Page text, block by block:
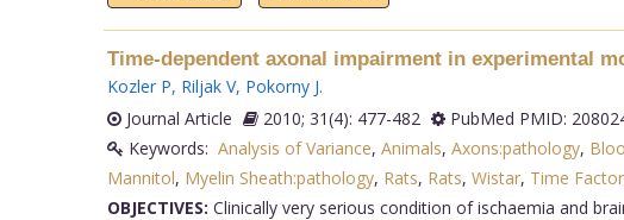
Time-dependent axonal impairment in experimental
Kozler P, Riljak V, Pokorny J.
Journal Article
2010; 31(4): 477-482 PubMed PMID:
Keywords: Analysis of Variance, Animals, Axons:pathology,
Mannitol, Myelin Sheath:pathology, Rats, Rats, Wistar, Time
OBJECTIVES: Clinically very serious condition of ischaemia and